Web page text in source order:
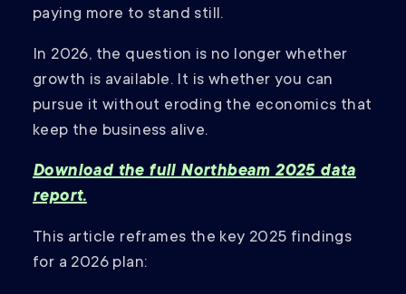
paying more to stand still.
In 2026, the question is no longer whether
growth is available. It is whether you can
pursue it without eroding the economics that
keep the business alive.
Download the full Northbeam 2025 data
report.
This article reframes the key 2025 findings
for a 2026 plan: